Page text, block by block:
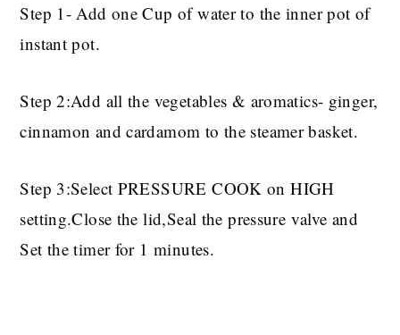
Step 1- Add one Cup of water to the inner pot of
instant pot.
Step 2:Add all the vegetables & aromatics- ginger,
cinnamon and cardamom to the steamer basket.
Step 3:Select PRESSURE COOK on HIGH
setting.Close the lid,Seal the pressure valve and
Set the timer for 1 minutes.